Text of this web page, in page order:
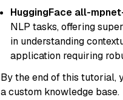
HuggingFace all-
NLP tasks, offering
in understanding
application requiring
By the end of this tutorial,
a custom knowledge base.